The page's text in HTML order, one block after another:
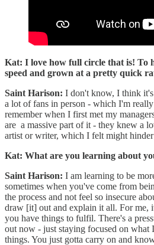
Kat: I love how full circle that is! To
speed and grown at a pretty quick
Saint Harison: I don't know, I think it's
a lot of fans in person - which I'm
remember when I first met my
are a massive part of it - they knew a
artist or writer, which I felt might
Kat: What are you learning about
Saint Harison: I am learning to be
sometimes when you've come from
the process and not feel so insecure
draw [it] out and explain it all. For me,
you have things to fulfil. There's a
out now - just staying focused on what
things. You just gotta carry on and